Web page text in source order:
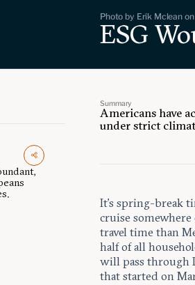
Photo by Erik Mclean
ESG
Summary
Americans have
under strict
It’s spring-break
cruise somewhere
travel time than
half of all
will pass through
that started on